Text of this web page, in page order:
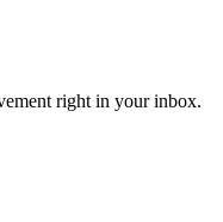
right in your inbox.